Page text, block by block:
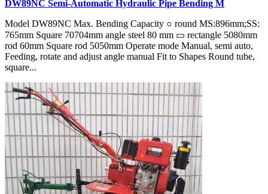
DW89NC Semi-Automatic Hydraulic Pipe Bending M
Model DW89NC Max. Bending Capacity ○ round MS:896mm;SS:
765mm Square 70704mm angle steel 80 mm ▭ rectangle 5080mm
rod 60mm Square rod 5050mm Operate mode Manual, semi auto,
Feeding, rotate and adjust angle manual Fit to Shapes Round tube,
square...